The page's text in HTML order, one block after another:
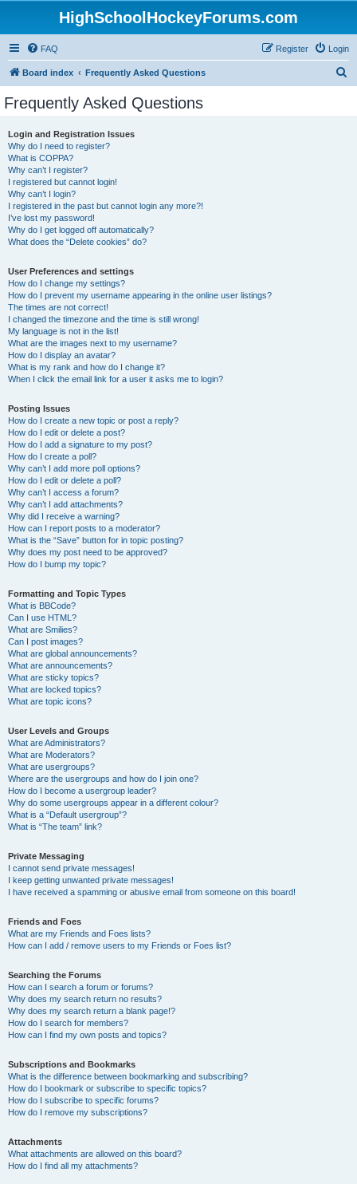
HighSchoolHockeyForums.com
FAQ Login
Register
Board index Frequently Asked Questions
Frequently Asked Questions
Login and Registration Issues
Why do I need to register?
What is COPPA?
Why can’t I register?
I registered but cannot login!
Why can’t I login?
I registered in the past but cannot login any more?!
I’ve lost my password!
Why do I get logged off automatically?
What does the “Delete cookies” do?
User Preferences and settings
How do I change my settings?
How do I prevent my username appearing in the online user listings?
The times are not correct!
I changed the timezone and the time is still wrong!
My language is not in the list!
What are the images next to my username?
How do I display an avatar?
What is my rank and how do I change it?
When I click the email link for a user it asks me to login?
Posting Issues
How do I create a new topic or post a reply?
How do I edit or delete a post?
How do I add a signature to my post?
How do I create a poll?
Why can’t I add more poll options?
How do I edit or delete a poll?
Why can’t I access a forum?
Why can’t I add attachments?
Why did I receive a warning?
How can I report posts to a moderator?
What is the “Save” button for in topic posting?
Why does my post need to be approved?
How do I bump my topic?
Formatting and Topic Types
What is BBCode?
Can I use HTML?
What are Smilies?
Can I post images?
What are global announcements?
What are announcements?
What are sticky topics?
What are locked topics?
What are topic icons?
User Levels and Groups
What are Administrators?
What are Moderators?
What are usergroups?
Where are the usergroups and how do I join one?
How do I become a usergroup leader?
Why do some usergroups appear in a different colour?
What is a “Default usergroup”?
What is “The team” link?
Private Messaging
I cannot send private messages!
I keep getting unwanted private messages!
I have received a spamming or abusive email from someone on this board!
Friends and Foes
What are my Friends and Foes lists?
How can I add / remove users to my Friends or Foes list?
Searching the Forums
How can I search a forum or forums?
Why does my search return no results?
Why does my search return a blank page!?
How do I search for members?
How can I find my own posts and topics?
Subscriptions and Bookmarks
What is the difference between bookmarking and subscribing?
How do I bookmark or subscribe to specific topics?
How do I subscribe to specific forums?
How do I remove my subscriptions?
Attachments
What attachments are allowed on this board?
How do I find all my attachments?